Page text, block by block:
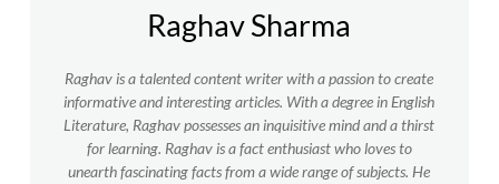
Raghav Sharma
Raghav is a talented content writer with a passion to create
informative and interesting articles. With a degree in English
Literature, Raghav possesses an inquisitive mind and a thirst
for learning. Raghav is a fact enthusiast who loves to
unearth fascinating facts from a wide range of subjects. He